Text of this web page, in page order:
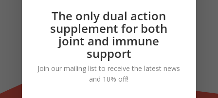
ResearchThe only dual action
supplement for both
joint and immune
support
Join our mailing list to receive the latest news
and 10% off!